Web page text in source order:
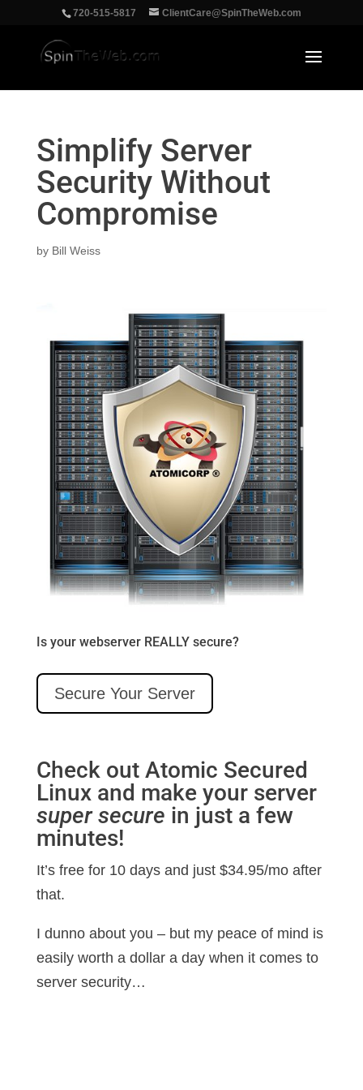
‪720-515-5817 ClientCare@SpinTheWeb.com
Simplify Server
Security Without
Compromise
by Bill Weiss
Is your webserver REALLY secure?
Secure Your Server
Check out Atomic Secured
Linux and make your server
super secure in just a few
minutes!
It’s free for 10 days and just $34.95/mo after
that.
I dunno about you – but my peace of mind is
easily worth a dollar a day when it comes to
server security…